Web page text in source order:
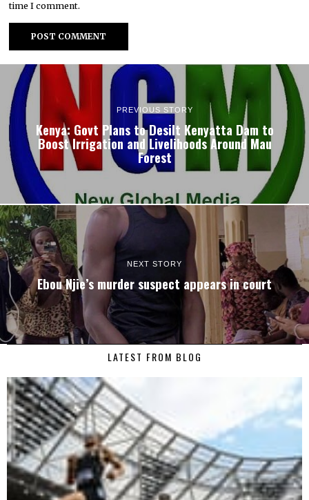
time I comment.
PREVIOUS STORY
Kenya: Govt Plans to Desilt Kenyatta Dam to
Boost Irrigation and Livelihoods Around Mau
Forest
NEXT STORY
Ebou Njie’s murder suspect appears in court
LATEST FROM BLOG